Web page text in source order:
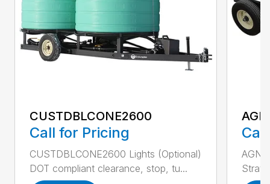
CUSTDBLCONE2600
Call for Pricing
CUSTDBLCONE2600 Lights (Optional)
DOT compliant clearance, stop, tu...